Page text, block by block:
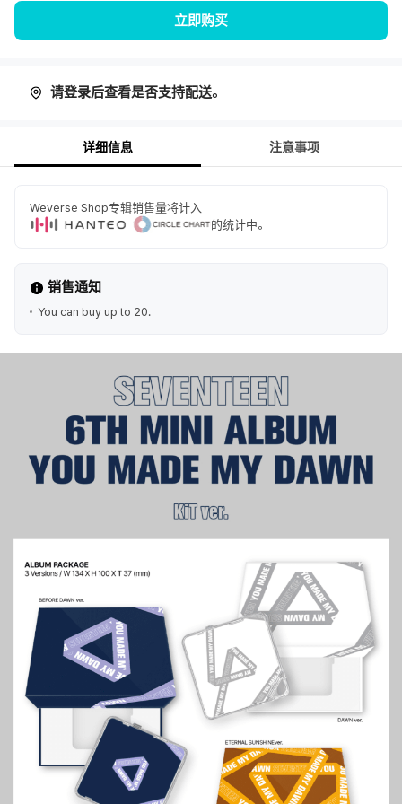
立即购买
请登录后查看是否支持配送。
详细信息 注意事项
Weverse Shop专辑销售量将计入
的统计中。
销售通知
You can buy up to 20.